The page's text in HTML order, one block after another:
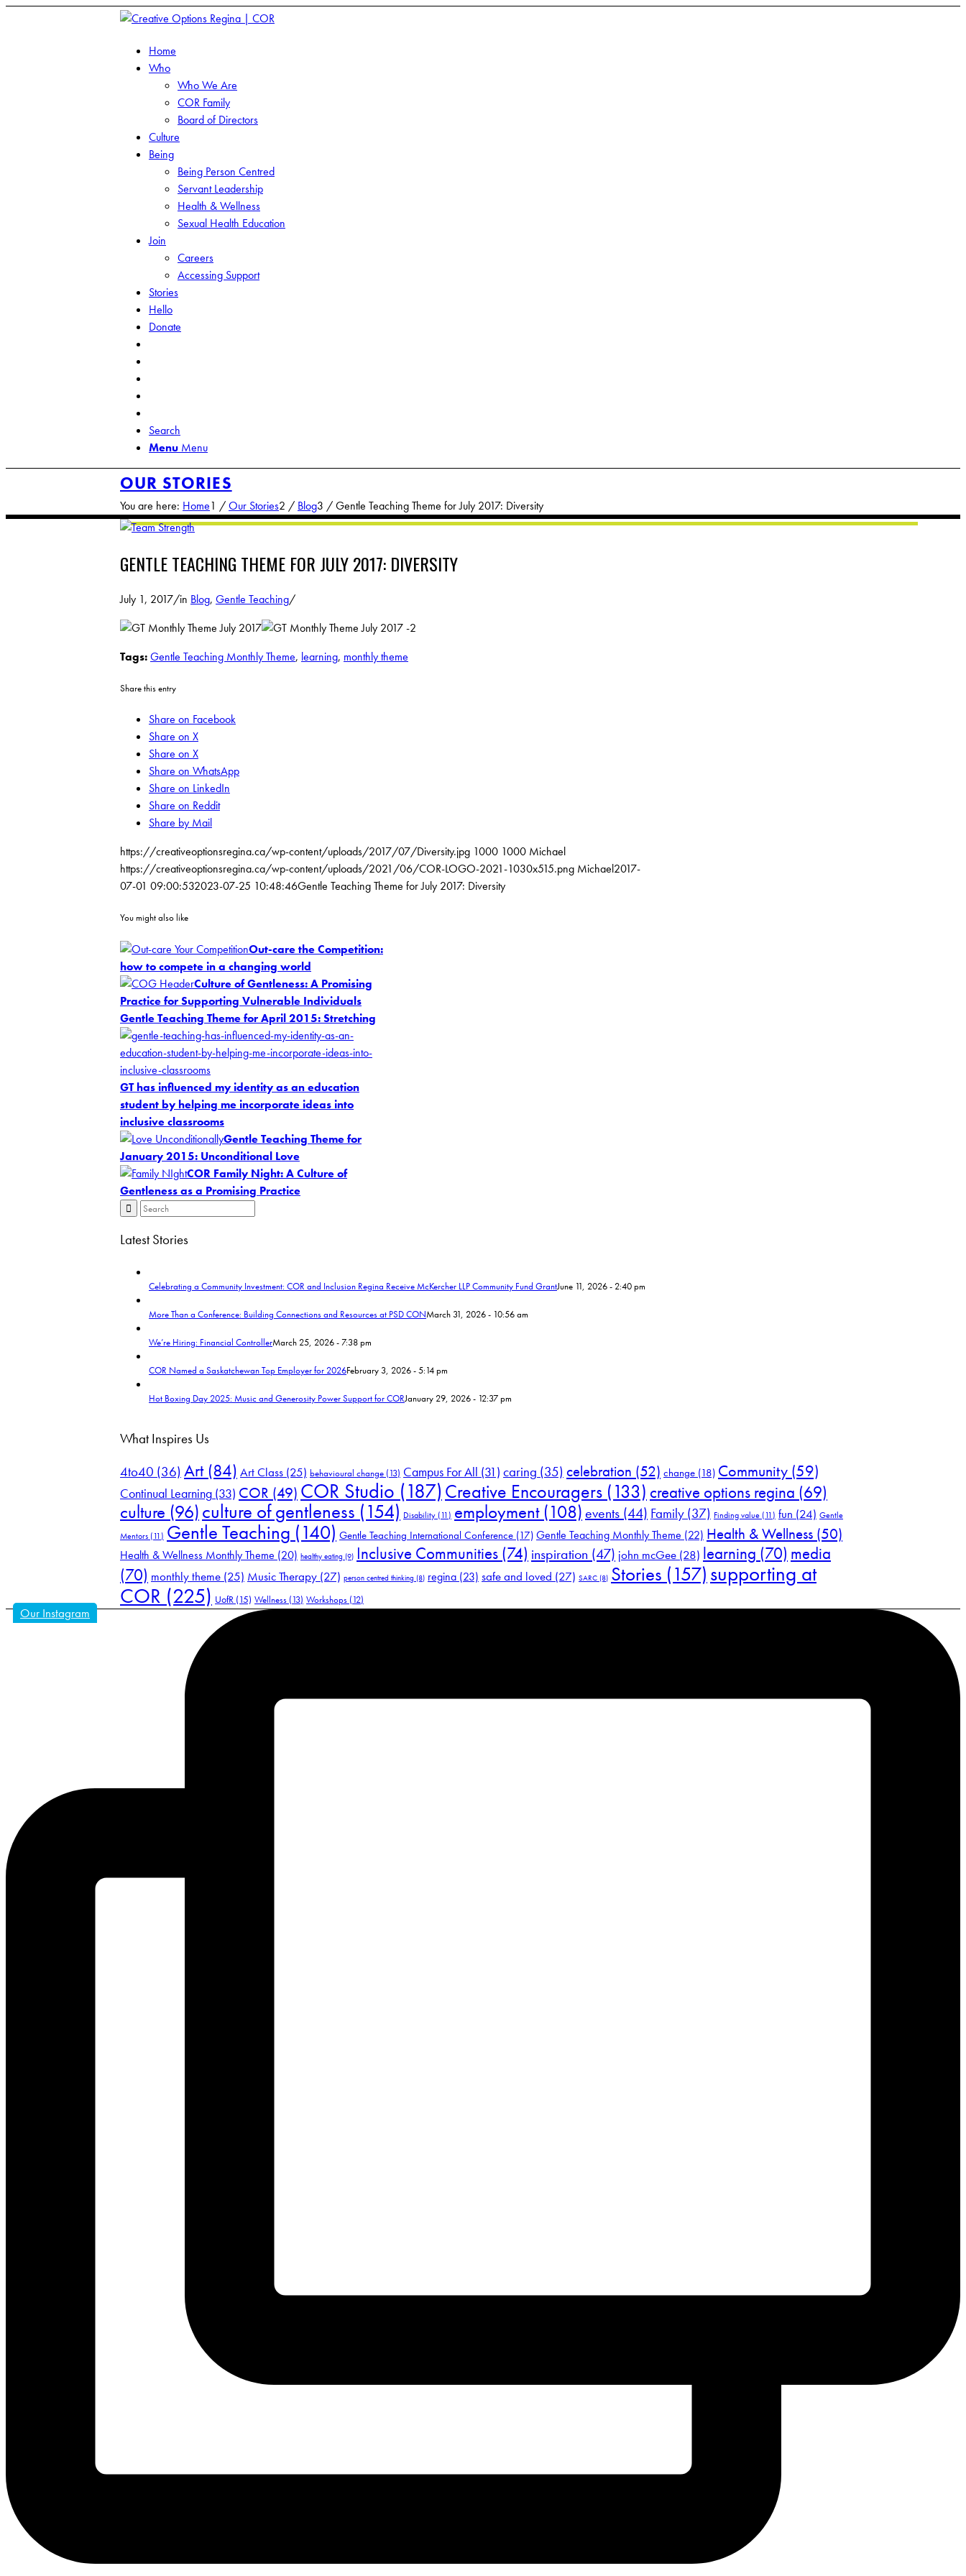
Home
Who
Who We Are
COR Family
Board of Directors
Culture
Being
Being Person Centred
Servant Leadership
Health & Wellness
Sexual Health Education
Join
Careers
Accessing Support
Stories
Hello
Donate
Search
Menu Menu
OUR STORIES
You are here: Home1 /Our Stories2 / Blog3 /Gentle Teaching Theme for July 2017: Diversity
GENTLE TEACHING THEME FOR JULY 2017: DIVERSITY
July 1, 2017/in Blog, Gentle Teaching/
Tags:Gentle Teaching Monthly Theme, learning, monthly theme
Share this entry
Share on Facebook
Share on X
Share on X
Share on WhatsApp
Share on LinkedIn
Share on Reddit
Share by Mail
https://creativeoptionsregina.ca/wp-content/uploads/2017/07/Diversity.jpg 1000 1000 Michael
https://creativeoptionsregina.ca/wp-content/uploads/2021/06/COR-LOGO-2021-1030x515.png Michael2017-
07-01 09:00:532023-07-25 10:48:46Gentle Teaching Theme for July 2017: Diversity
You might also like
Out-care the Competition:
how to compete in a changing world
Culture of Gentleness: A Promising
Practice for Supporting Vulnerable Individuals
Gentle Teaching Theme for April 2015: Stretching
GT has influenced my identity as an education
student by helping me incorporate ideas into
inclusive classrooms
Gentle Teaching Theme for
January 2015: Unconditional Love
COR Family Night: A Culture of
Gentleness as a Promising Practice
Latest Stories
Celebrating a Community Investment: COR and Inclusion Regina Receive McKercher LLP Community Fund GrantJune 11, 2026 - 2:40 pm
More Than a Conference: Building Connections and Resources at PSD CONMarch 31, 2026 - 10:56 am
We’re Hiring: Financial ControllerMarch 25, 2026 - 7:38 pm
COR Named a Saskatchewan Top Employer for 2026February 3, 2026 - 5:14 pm
Hot Boxing Day 2025: Music and Generosity Power Support for CORJanuary 29, 2026 - 12:37 pm
What Inspires Us
4to40 (36) Art(84) Art Class (25) behavioural change (13) Campus For All (31) caring (35) celebration (52) change (18) Community (59)
Continual Learning (33) COR (49) COR Studio (187) Creative Encouragers (133) creative options regina (69)
culture (96)culture of gentleness (154) Disability (11) employment(108)events (44) Family (37) Finding value (11) fun (24) Gentle
Mentors (11) Gentle Teaching (140) Gentle Teaching International Conference (17) Gentle Teaching Monthly Theme (22) Health & Wellness (50)
Health & Wellness Monthly Theme (20) healthy eating (9) Inclusive Communities (74) inspiration (47) john mcGee (28) learning (70) media
(70) monthly theme (25) Music Therapy (27) person centred thinking (8) regina (23) safe and loved (27) SARC (8) Stories (157) supporting at
COR (225) UofR (15) Wellness (13) Workshops (12)
Our Instagram